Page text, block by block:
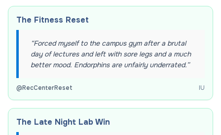
The Fitness Reset
“Forced myself to the campus gym after a brutal
day of lectures and left with sore legs and a much
better mood. Endorphins are unfairly underrated.”
@RecCenterReset IU
The Late Night Lab Win